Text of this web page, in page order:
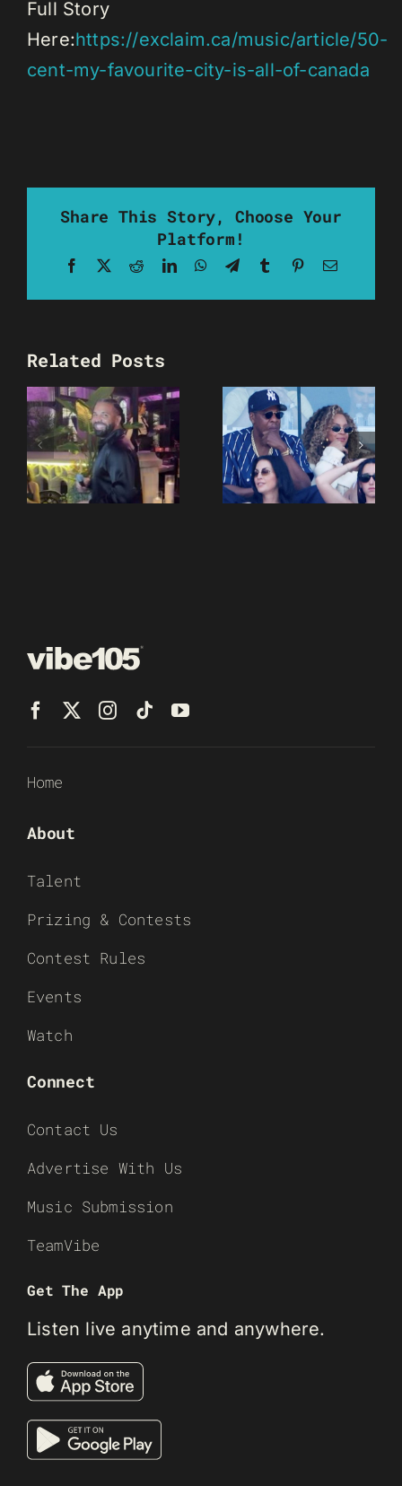
Full Story
Here:https://exclaim.ca/music/article/50-
cent-my-favourite-city-is-all-of-canada
Share This Story, Choose Your
Platform!
Facebook RedditLinkedInWhatsApp
TelegramTumblrPinterestEmail
Related Posts
Home
About
Talent
Prizing & Contests
Contest Rules
Events
Watch
Connect
Contact Us
Advertise With Us
Music Submission
TeamVibe
Get The App
Listen live anytime and anywhere.